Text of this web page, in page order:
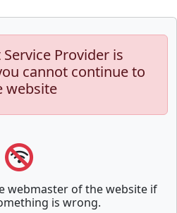
Provider is
cannot continue to
website
webmaster of the website if
is wrong.